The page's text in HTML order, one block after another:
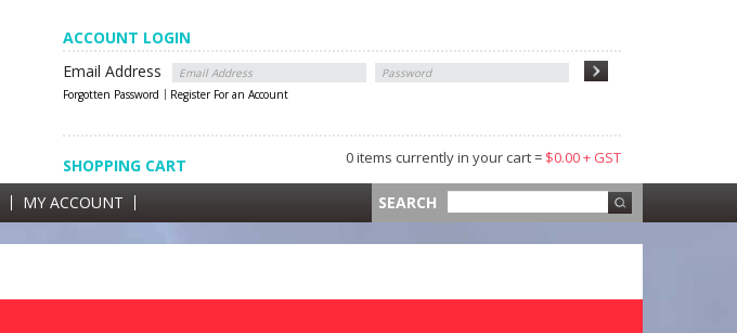
ACCOUNT LOGIN
Email Address
Forgotten Password Register For an Account
SHOPPING CART
0 items currently in your cart =
GST
SHOPPING CART 0 items currently in your cart = $0.00 + GST
MY ACCOUNT SEARCH